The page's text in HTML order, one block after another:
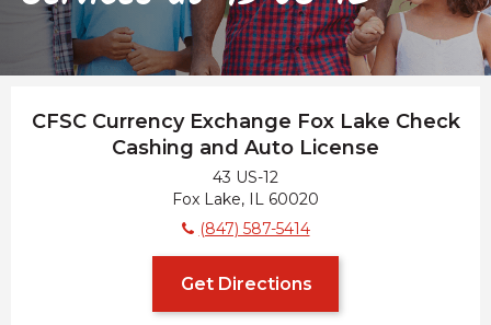
CFSC Currency Exchange Fox Lake Check
Cashing and Auto License
43 US-12
Fox Lake, IL 60020
(847) 587-5414
Get Directions